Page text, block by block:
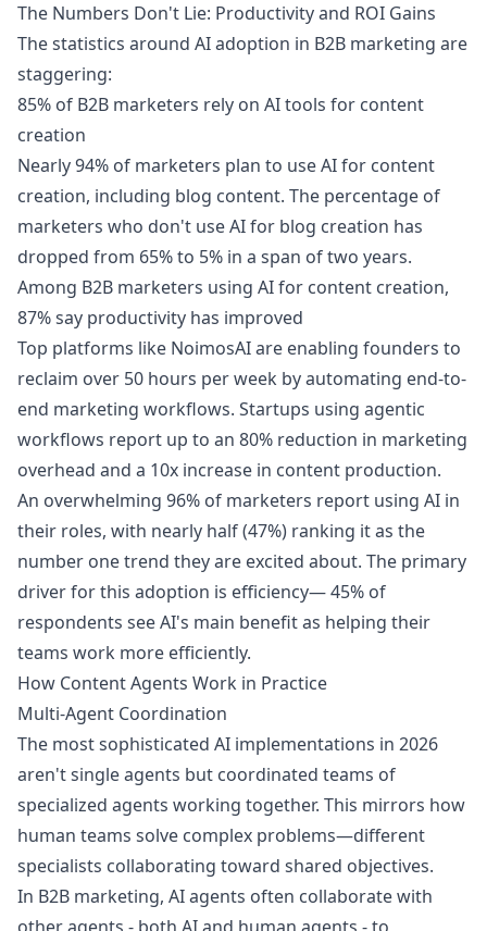
The Numbers Don't Lie: Productivity and ROI Gains
The statistics around AI adoption in B2B marketing are
staggering:
85% of B2B marketers rely on AI tools for content
creation
Nearly 94% of marketers plan to use AI for content
creation, including blog content. The percentage of
marketers who don't use AI for blog creation has
dropped from 65% to 5% in a span of two years.
Among B2B marketers using AI for content creation,
87% say productivity has improved
Top platforms like NoimosAI are enabling founders to
reclaim over 50 hours per week by automating end-to-
end marketing workflows. Startups using agentic
workflows report up to an 80% reduction in marketing
overhead and a 10x increase in content production.
An overwhelming 96% of marketers report using AI in
their roles, with nearly half (47%) ranking it as the
number one trend they are excited about. The primary
driver for this adoption is efficiency— 45% of
respondents see AI's main benefit as helping their
teams work more efficiently.
How Content Agents Work in Practice
Multi-Agent Coordination
The most sophisticated AI implementations in 2026
aren't single agents but coordinated teams of
specialized agents working together. This mirrors how
human teams solve complex problems—different
specialists collaborating toward shared objectives.
In B2B marketing, AI agents often collaborate with